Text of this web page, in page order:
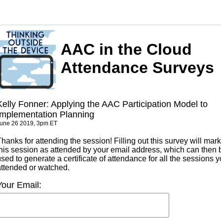
AAC in the Cloud
Attendance Surveys
Fonner: Applying the AAC Participation Model to
Planning
26 2019, 3pm ET
for attending the session! Filling out this survey will mark
session as attended by your email address, which can then
to generate a certificate of attendance for all the sessions
or watched.
Email: